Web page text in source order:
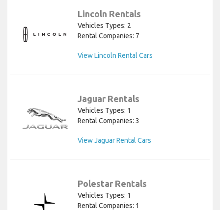
Lincoln Rentals
Vehicles Types: 2
Rental Companies: 7
View Lincoln Rental Cars
Jaguar Rentals
Vehicles Types: 1
Rental Companies: 3
View Jaguar Rental Cars
Polestar Rentals
Vehicles Types: 1
Rental Companies: 1